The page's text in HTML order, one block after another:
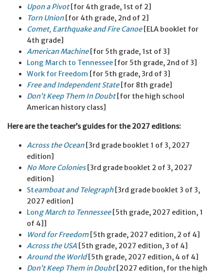
Upon aPivot[for 4th grade, 1st of 2]
Torn Union[for 4th grade, 2nd of 2]
Comet, Earthquake and Fire Canoe[ELA booklet for
4th grade]
American Machine[for 5th grade, 1st of 3]
Long March to Tennessee [for 5th grade, 2nd of 3]
Work for Freedom [for 5th grade, 3rd of 3]
Free andIndependent State[for 8th grade]
Don’t Keep Them In Doubt[for the high school
American history class]
Here are the teacher’s guides for the 2027 editions:
Across the Ocean[3rd grade booklet 1 of 3, 2027
edition]
No More Colonies[3rd grade booklet 2 of 3, 2027
edition]
Steamboat and Telegraph[3rd grade booklet 3 of 3,
2027 edition]
Long March to Tennessee[5th grade, 2027 edition, 1
of 4]]
Word for Freedom[5th grade, 2027 edition, 2 of 4]
Across the USA [5th grade, 2027 edition, 3 of 4]
Around the World[5th grade, 2027 edition, 4 of 4]
Don’t Keep Them in Doubt[2027 edition, for the high